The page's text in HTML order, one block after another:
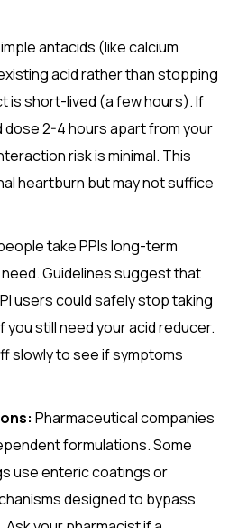
antacids (like calcium
acid rather than stopping
is short-lived (a few hours). If
dose 2-4 hours apart from your
risk is minimal. This
heartburn but may not suffice
take PPIs long-term
Guidelines suggest that
users could safely stop taking
you still need your acid reducer.
slowly to see if symptoms
Pharmaceutical companies
formulations. Some
use enteric coatings or
designed to bypass